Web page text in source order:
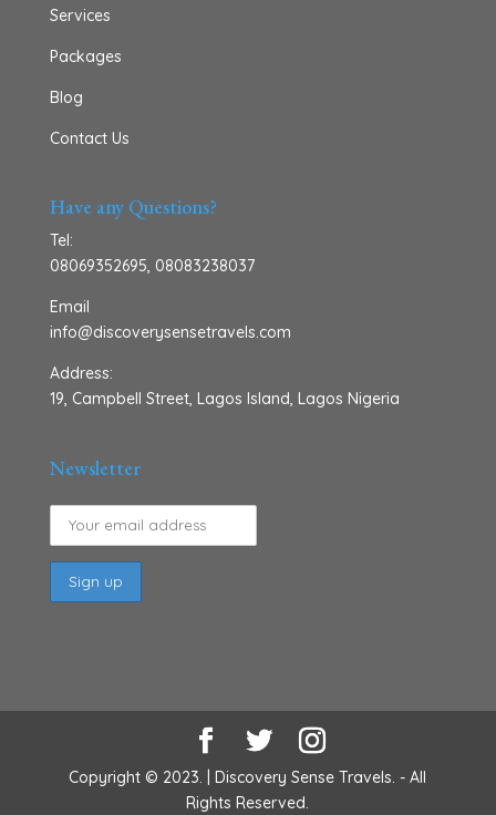
Services
Packages
Blog
Contact Us
Have any Questions?
Tel:
08069352695, 08083238037
Email
info@discoverysensetravels.com
Address:
19, Campbell Street, Lagos Island, Lagos Nigeria
Newsletter
Copyright © 2023. | Discovery Sense Travels. - All
Rights Reserved.